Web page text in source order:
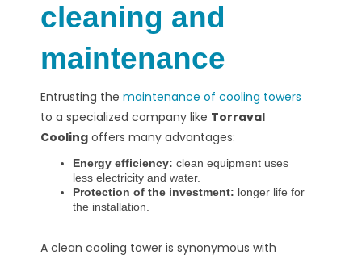
cleaning and
maintenance
Entrusting the maintenance of cooling towers
to a specialized company like Torraval
Cooling offers many advantages:
Energy efficiency: clean equipment uses
less electricity and water.
Protection of the investment: longer life for
the installation.
A clean cooling tower is synonymous with